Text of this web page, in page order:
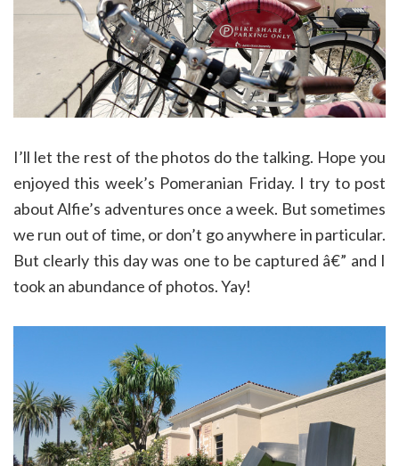
I’ll let the rest of the photos do the talking. Hope you
enjoyed this week’s Pomeranian Friday. I try to post
about Alfie’s adventures once a week. But sometimes
we run out of time, or don’t go anywhere in particular.
But clearly this day was one to be captured â€” and I
took an abundance of photos. Yay!